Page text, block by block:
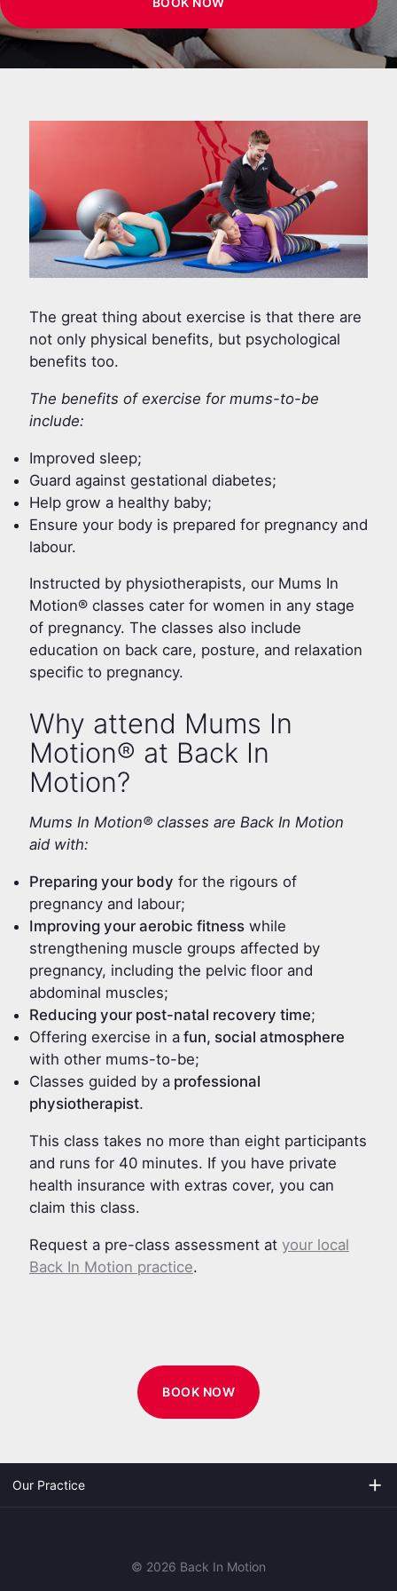
The great thing about exercise is that there are
not only physical benefits, but psychological
benefits too.
The benefits of exercise for mums-to-be
include:
Improved sleep;
Guard against gestational diabetes;
Help grow a healthy baby;
Ensure your body is prepared for pregnancy and
labour.
Instructed by physiotherapists, our Mums In
Motion® classes cater for women in any stage
of pregnancy. The classes also include
education on back care, posture, and relaxation
specific to pregnancy.
Why attend Mums In
Motion® at Back In
Motion?
Mums In Motion® classes are Back In Motion
aid with:
Preparing your body for the rigours of
pregnancy and labour;
Improving your aerobic fitnesswhile
strengthening muscle groups affected by
pregnancy, including the pelvic floor and
abdominal muscles;
Reducing your post-natal recovery time;
Offering exercise in afun, social atmosphere
with other mums-to-be;
Classes guided by aprofessional
physiotherapist.
This class takes no more than eight participants
and runs for 40 minutes. If you have private
health insurance with extras cover, you can
claim this class.
Request a pre-class assessment at your local
Back In Motion practice.
BOOK NOW
add
Our Practice
© 2026 Back In Motion